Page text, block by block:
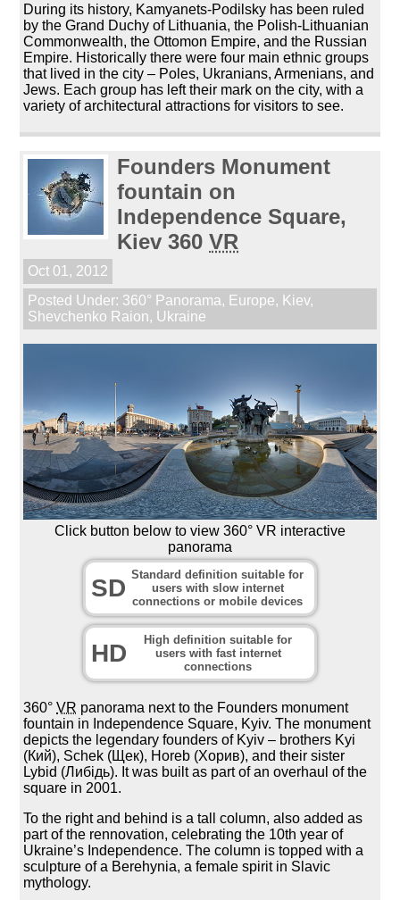
During its history, Kamyanets-Podilsky has been ruled
by the Grand Duchy of Lithuania, the Polish-Lithuanian
Commonwealth, the Ottomon Empire, and the Russian
Empire. Historically there were four main ethnic groups
that lived in the city – Poles, Ukranians, Armenians, and
Jews. Each group has left their mark on the city, with a
variety of architectural attractions for visitors to see.
Founders Monument
fountain on
Independence Square,
Kiev 360VR
Oct 01, 2012
Posted Under: 360° Panorama, Europe, Kiev,
Shevchenko Raion, Ukraine
Click button below to view 360° VR interactive
panorama
SD Standard definition suitable for
users with slow internet
connections or mobile devices
HD
High definition suitable for
users with fast internet
connections
360°VR panorama next to the Founders monument
fountain in Independence Square, Kyiv. The monument
depicts the legendary founders of Kyiv – brothers Kyi
(Кий), Schek (Щек), Horeb (Хорив), and their sister
Lybid (Либідь). It was built as part of an overhaul of the
square in 2001.
To the right and behind is a tall column, also added as
part of the rennovation, celebrating the 10th year of
Ukraine’s Independence. The column is topped with a
sculpture of a Berehynia, a female spirit in Slavic
mythology.